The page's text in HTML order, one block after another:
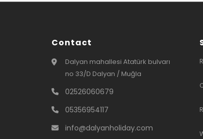
Contact
Dalyan mahallesi Atatürk bulvarı
no 33/D Dalyan / Muğla
02526060679
05356954117
info@dalyanholiday.com